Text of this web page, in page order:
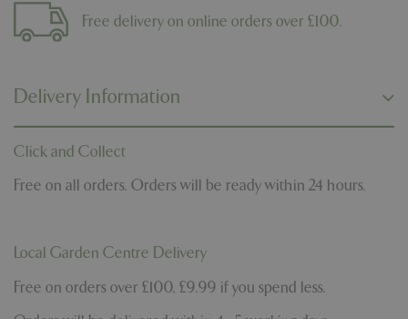
Free delivery on online orders over £100.
Delivery Information
Click and Collect
Free on all orders. Orders will be ready within 24 hours.
Local Garden Centre Delivery
Free on orders over £100, £9.99 if you spend less.